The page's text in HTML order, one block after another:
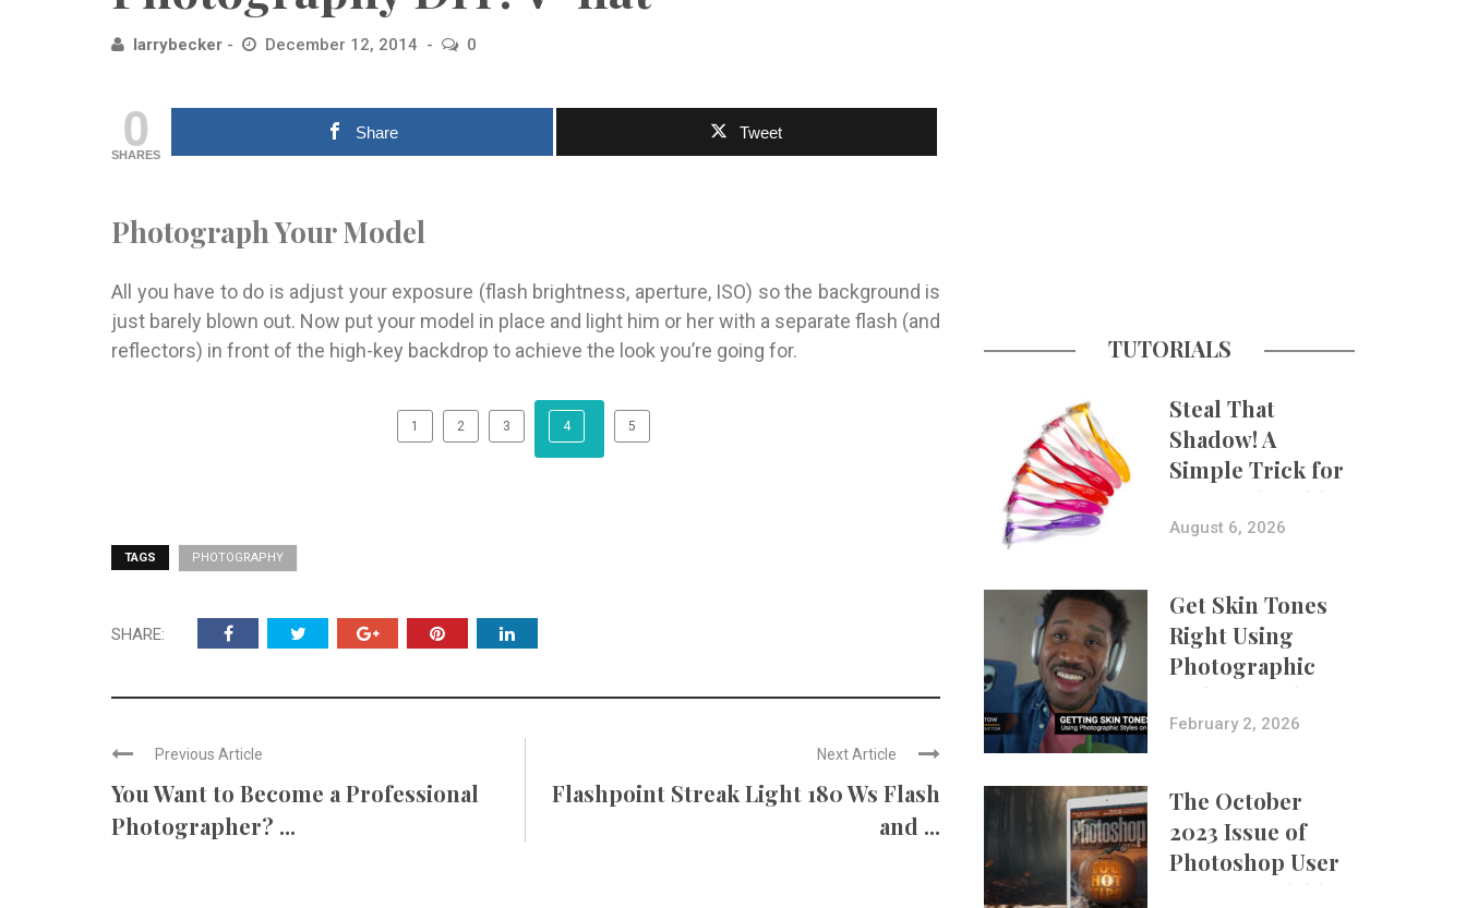
larrybecker December 12, 2014 0
0
SHARES
Share Tweet
Photograph Your Model
All you have to do is adjust your exposure (flash brightness, aperture, ISO) so the background is
just barely blown out. Now put your model in place and light him or her with a separate flash (and
reflectors) in front of the high-key backdrop to achieve the look you’re going for.
1 2 3 4 5
TAGS PHOTOGRAPHY
SHARE:
Previous Article
You Want to Become a Professional
Photographer? ...
Next Article
Flashpoint Streak Light 180 Ws Flash
and ...
TUTORIALS
Steal That
Shadow! A
Simple Trick for
More Believable
Composites
August 6, 2026
Get Skin Tones
Right Using
Photographic
Styles on iPhone
with Aundre
February 2, 2026
The October
2023 Issue of
Photoshop User
Is Now Available!